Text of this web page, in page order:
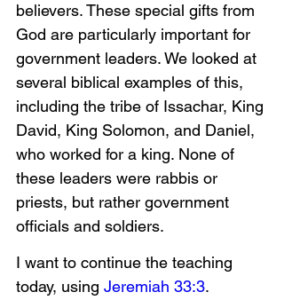
believers. These special gifts from
God are particularly important for
government leaders. We looked at
several biblical examples of this,
including the tribe of Issachar, King
David, King Solomon, and Daniel,
who worked for a king. None of
these leaders were rabbis or
priests, but rather government
officials and soldiers.
I want to continue the teaching
today, using Jeremiah 33:3.